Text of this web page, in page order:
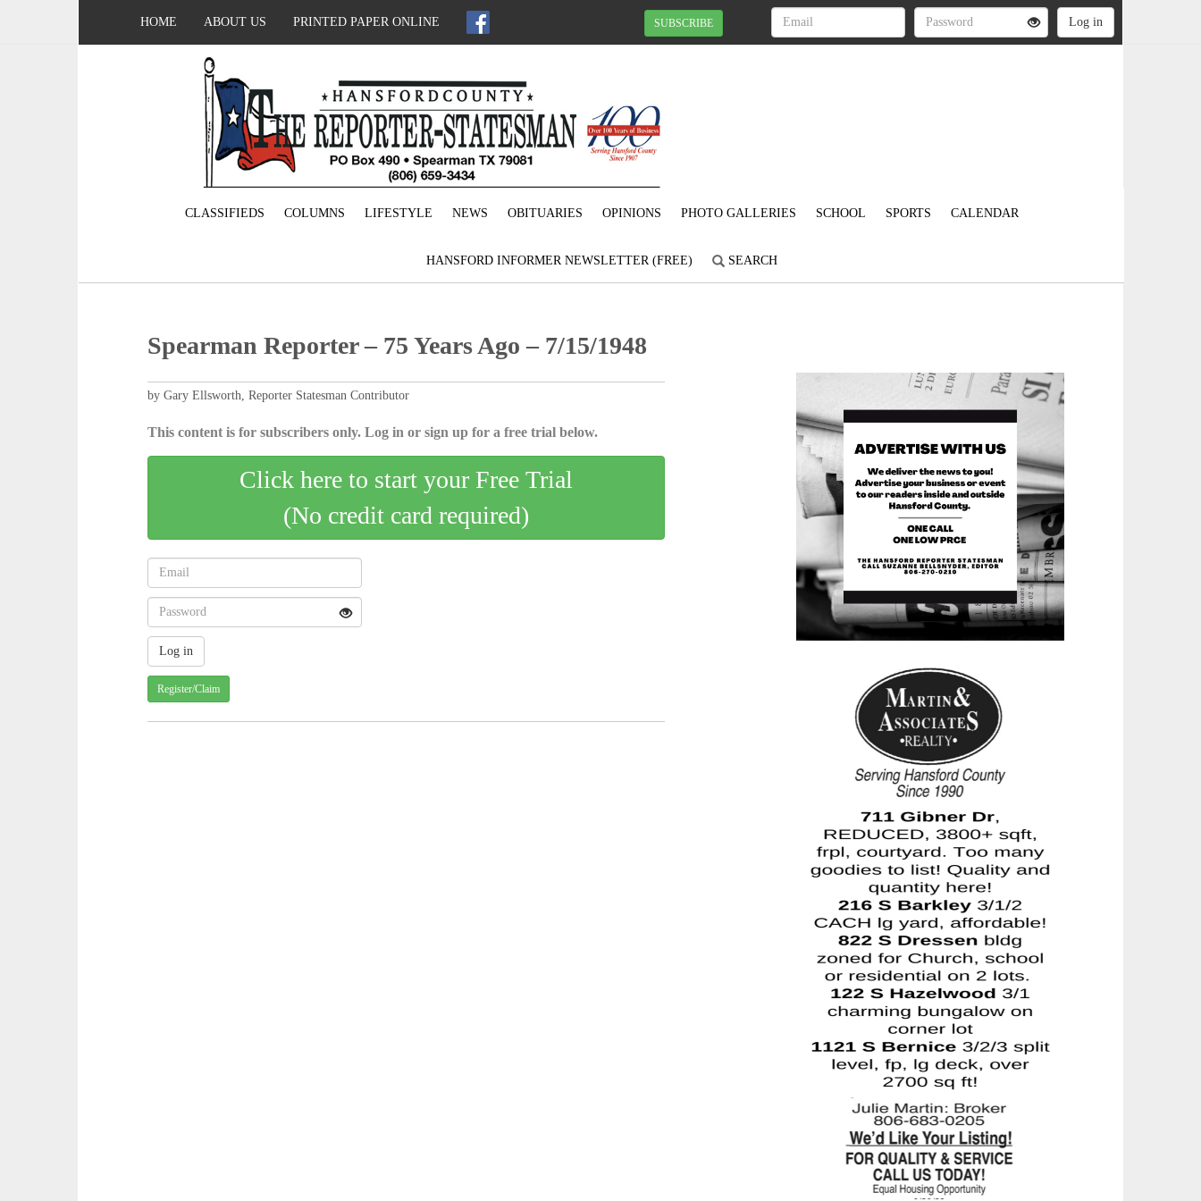
HOME ABOUT US PRINTED PAPER ONLINE SUBSCRIBE
CLASSIFIEDS COLUMNS LIFESTYLE NEWS OBITUARIES OPINIONS PHOTO GALLERIES SCHOOL SPORTS CALENDAR
HANSFORD INFORMER NEWSLETTER (FREE) SEARCH
Spearman Reporter – 75 Years Ago – 7/15/1948
by Gary Ellsworth, Reporter Statesman Contributor
This content is for subscribers only. Log in or sign up for a free trial below.
Click here to start your Free Trial
(No credit card required)
Register/Claim